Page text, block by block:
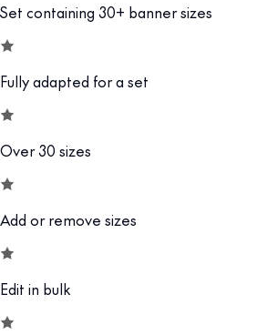
Set containing 30+ banner sizes
Fully adapted for a set
Over 30 sizes
Add or remove sizes
Edit in bulk